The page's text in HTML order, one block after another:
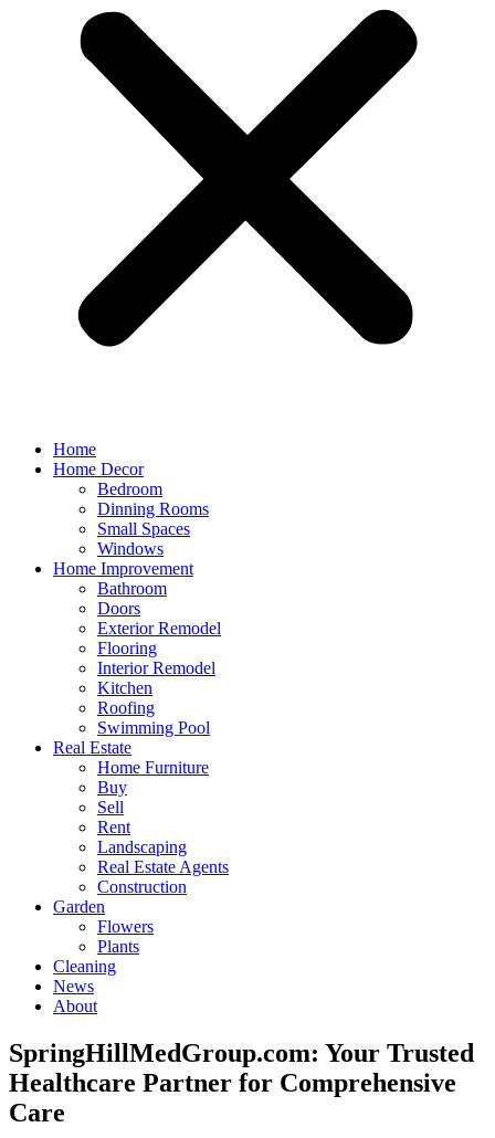
Home
Home Decor
Bedroom
Dinning Rooms
Small Spaces
Windows
Home Improvement
Bathroom
Doors
Exterior Remodel
Flooring
Interior Remodel
Kitchen
Roofing
Swimming Pool
Real Estate
Home Furniture
Buy
Sell
Rent
Landscaping
Real Estate Agents
Construction
Garden
Flowers
Plants
Cleaning
News
About
SpringHillMedGroup.com: Your Trusted
Healthcare Partner for Comprehensive
Care